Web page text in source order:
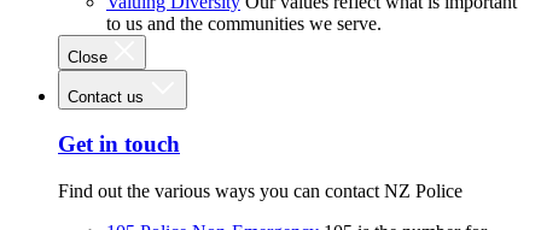
to us and the communities we serve.
Close
Contact us
Get in touch
Find out the various ways you can contact NZ Police